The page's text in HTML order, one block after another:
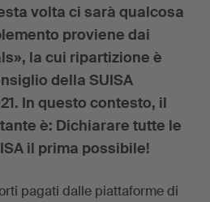
volta ci sarà qualcosa
proviene dai
la cui ripartizione è
della SUISA
In questo contesto, il
è: Dichiarare tutte le
il prima possibile!
pagati dalle piattaforme di